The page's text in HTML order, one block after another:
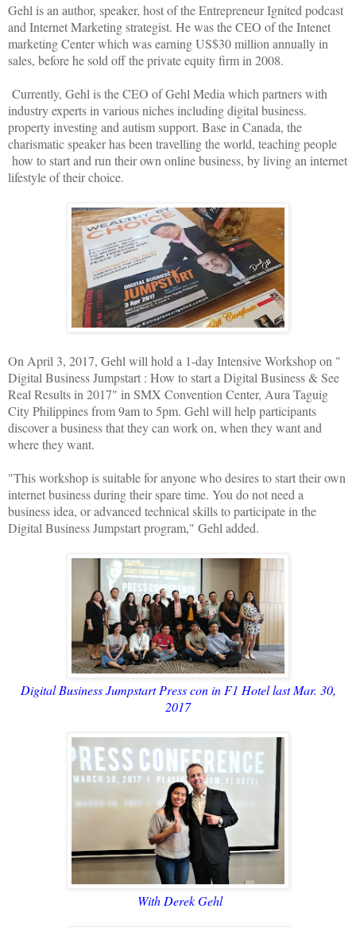
Gehl is an author, speaker, host of the Entrepreneur Ignited podcast
and Internet Marketing strategist. He was the CEO of the Intenet
marketing Center which was earning US$30 million annually in
sales, before he sold off the private equity firm in 2008.
Currently, Gehl is the CEO of Gehl Media which partners with
industry experts in various niches including digital business.
property investing and autism support. Base in Canada, the
charismatic speaker has been travelling the world, teaching people
how to start and run their own online business, by living an internet
lifestyle of their choice.
On April 3, 2017, Gehl will hold a 1-day Intensive Workshop on "
Digital Business Jumpstart : How to start a Digital Business & See
Real Results in 2017" in SMX Convention Center, Aura Taguig
City Philippines from 9am to 5pm. Gehl will help participants
discover a business that they can work on, when they want and
where they want.
"This workshop is suitable for anyone who desires to start their own
internet business during their spare time. You do not need a
business idea, or advanced technical skills to participate in the
Digital Business Jumpstart program," Gehl added.
Digital Business Jumpstart Press con in F1 Hotel last Mar. 30,
2017
With Derek Gehl